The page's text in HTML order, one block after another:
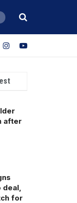
after
deal,
for